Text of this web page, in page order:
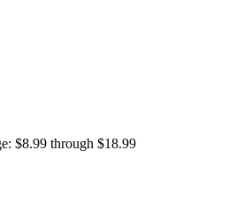
$8.99 through $18.99